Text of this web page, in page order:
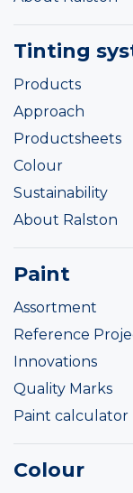
Tinting
Products
Approach
Productsheets
Colour
Sustainability
About Ralston
Paint
Assortment
Reference
Innovations
Quality Marks
Paint calculator
Colour